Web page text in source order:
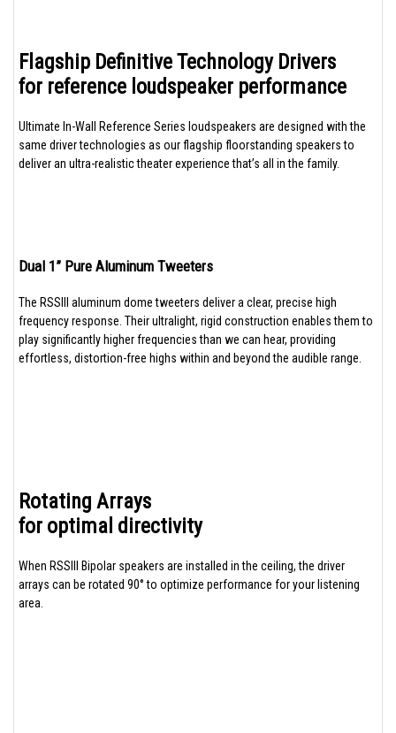
Flagship Definitive Technology Drivers
for reference loudspeaker performance
Ultimate In-Wall Reference Series loudspeakers are designed with the
same driver technologies as our flagship floorstanding speakers to
deliver an ultra-realistic theater experience that’s all in the family.
Dual 1” Pure Aluminum Tweeters
The RSSIII aluminum dome tweeters deliver a clear, precise high
frequency response. Their ultralight, rigid construction enables them to
play significantly higher frequencies than we can hear, providing
effortless, distortion-free highs within and beyond the audible range.
Rotating Arrays
for optimal directivity
When RSSIII Bipolar speakers are installed in the ceiling, the driver
arrays can be rotated 90° to optimize performance for your listening
area.